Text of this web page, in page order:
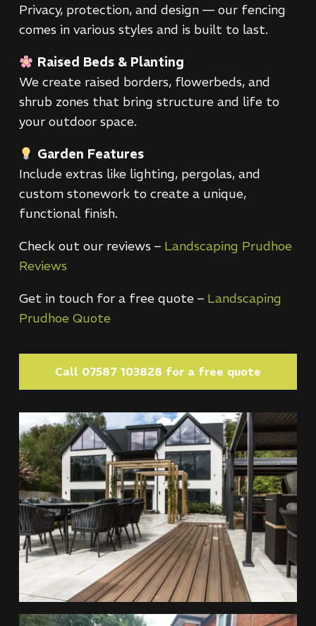
Privacy, protection, and design — our fencing
comes in various styles and is built to last.
Raised Beds & Planting
We create raised borders, flowerbeds, and
shrub zones that bring structure and life to
your outdoor space.
Garden Features
Include extras like lighting, pergolas, and
custom stonework to create a unique,
functional finish.
Check out our reviews – Landscaping Prudhoe
Reviews
Get in touch for a free quote – Landscaping
Prudhoe Quote
Call 07587 103828 for a free quote